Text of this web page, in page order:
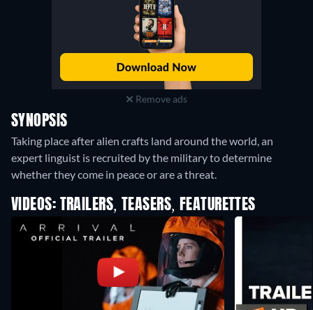
Remove ads
SYNOPSIS
Taking place after alien crafts land around the world, an
expert linguist is recruited by the military to determine
whether they come in peace or are a threat.
VIDEOS: TRAILERS, TEASERS, FEATURETTES